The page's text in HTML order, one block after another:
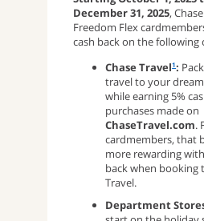
December 31, 2025,
Freedom Flex
cash back on the following
Chase Travel1:
travel to your
while earning 5%
purchases made on
ChaseTravel.com.
cardmembers, that
more rewarding
back when booking
Travel.
Department